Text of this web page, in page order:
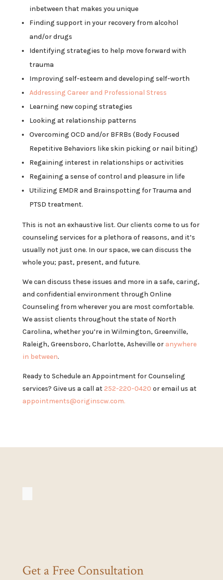
inbetween that makes you unique
Finding support in your recovery from alcohol
and/or drugs
Identifying strategies to help move forward with
trauma
Improving self-esteem and developing self-worth
Addressing Career and Professional Stress
Learning new coping strategies
Looking at relationship patterns
Overcoming OCD and/or BFRBs (Body Focused
Repetitive Behaviors like skin picking or nail biting)
Regaining interest in relationships or activities
Regaining a sense of control and pleasure in life
Utilizing EMDR and Brainspotting for Trauma and
PTSD treatment.
This is not an exhaustive list. Our clients come to us for
counseling services for a plethora of reasons, and it’s
usually not just one. In our space, we can discuss the
whole you; past, present, and future.
We can discuss these issues and more in a safe, caring,
and confidential environment through Online
Counseling from wherever you are most comfortable.
We assist clients throughout the state of North
Carolina, whether you’re in Wilmington, Greenville,
Raleigh, Greensboro, Charlotte, Asheville or anywhere
in between.
Ready to Schedule an Appointment for Counseling
services? Give us a call at252-220-0420 or email us at
appointments@originscw.com.
Get a Free Consultation